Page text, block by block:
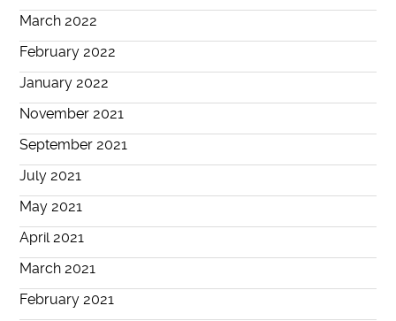
March 2022
February 2022
January 2022
November 2021
September 2021
July 2021
May 2021
April 2021
March 2021
February 2021